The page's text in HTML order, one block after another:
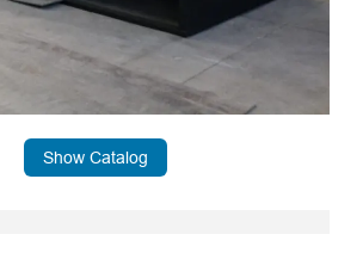
Show Catalog